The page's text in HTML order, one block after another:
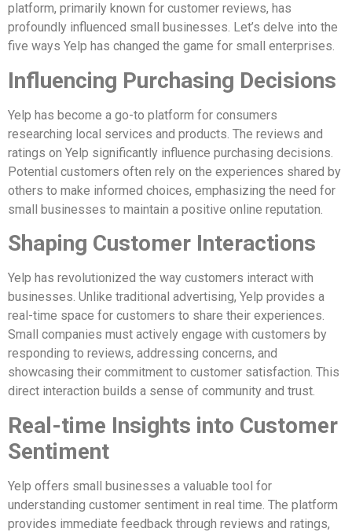
platform, primarily known for customer reviews, has
profoundly influenced small businesses. Let’s delve into the
five ways Yelp has changed the game for small enterprises.
Influencing Purchasing Decisions
Yelp has become a go-to platform for consumers
researching local services and products. The reviews and
ratings on Yelp significantly influence purchasing decisions.
Potential customers often rely on the experiences shared by
others to make informed choices, emphasizing the need for
small businesses to maintain a positive online reputation.
Shaping Customer Interactions
Yelp has revolutionized the way customers interact with
businesses. Unlike traditional advertising, Yelp provides a
real-time space for customers to share their experiences.
Small companies must actively engage with customers by
responding to reviews, addressing concerns, and
showcasing their commitment to customer satisfaction. This
direct interaction builds a sense of community and trust.
Real-time Insights into Customer
Sentiment
Yelp offers small businesses a valuable tool for
understanding customer sentiment in real time. The platform
provides immediate feedback through reviews and ratings,